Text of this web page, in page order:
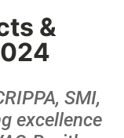
&
SMI,
excellence